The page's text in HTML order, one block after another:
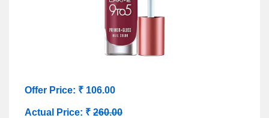
Offer Price: ₹ 106.00
Actual Price: ₹ 260.00